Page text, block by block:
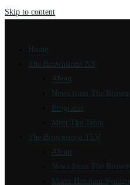
Skip to content
Home
The Brownstone NY
About
News from The
Programs
Meet The Team
The Brownstone TLV
About
News from The
Marot Hasulam